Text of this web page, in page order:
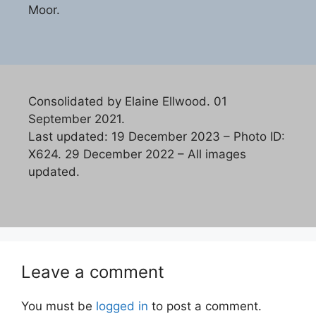
Moor.
Consolidated by Elaine Ellwood. 01
September 2021.
Last updated: 19 December 2023 – Photo ID:
X624. 29 December 2022 – All images
updated.
Leave a comment
You must be logged in to post a comment.